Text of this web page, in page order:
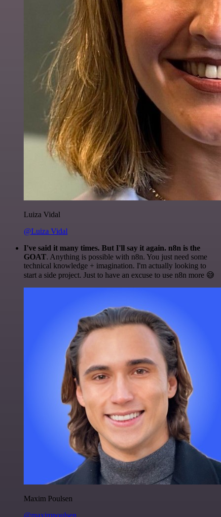
Luiza Vidal
@Luiza Vidal
I've said it many times. But I'll say it again. n8n is the
GOAT. Anything is possible with n8n. You just need some
technical knowledge + imagination. I'm actually looking to
start a side project. Just to have an excuse to use n8n more 😅
Maxim Poulsen